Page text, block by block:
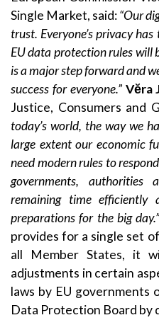
Single Market, said:“Our
trust. Everyone’s privacy
EU data protection rules will
is a major step forward and
success for everyone.” Vĕra
Justice, Consumers and
today’s world, the way we
large extent our economic
need modern rules to
governments, authorities
remaining time
preparations for the big
provides for a single set
all Member States, it
adjustments in certain
laws by EU governments
Data Protection Board